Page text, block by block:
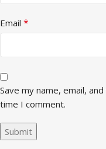
Email *
Save my name, email,
time I comment.